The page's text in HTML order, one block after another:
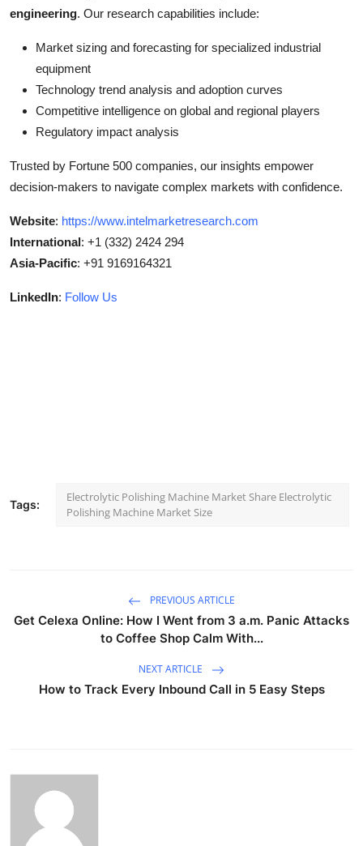
engineering. Our research capabilities include:
Market sizing and forecasting for specialized industrial
equipment
Technology trend analysis and adoption curves
Competitive intelligence on global and regional players
Regulatory impact analysis
Trusted by Fortune 500 companies, our insights empower
decision-makers to navigate complex markets with confidence.
Website: https://www.intelmarketresearch.com
International: +1 (332) 2424 294
Asia-Pacific: +91 9169164321
LinkedIn: Follow Us
Tags:
Electrolytic Polishing Machine Market Share Electrolytic
Polishing Machine Market Size
PREVIOUS ARTICLE
Get Celexa Online: How I Went from 3 a.m. Panic Attacks
to Coffee Shop Calm With...
NEXT ARTICLE
How to Track Every Inbound Call in 5 Easy Steps